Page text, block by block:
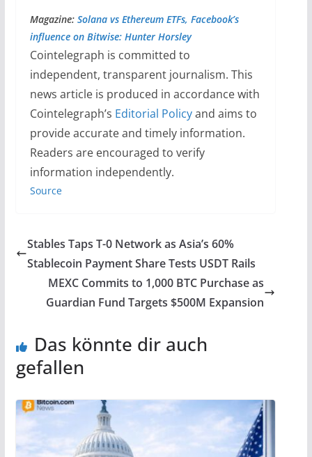
Magazine: Solana vs Ethereum ETFs, Facebook’s
influence on Bitwise: Hunter Horsley
Cointelegraph is committed to
independent, transparent journalism. This
news article is produced in accordance with
Cointelegraph’s Editorial Policyand aims to
provide accurate and timely information.
Readers are encouraged to verify
information independently.
Source
Stables Taps T-0 Network as Asia’s 60%
Stablecoin Payment Share Tests USDT Rails
MEXC Commits to 1,000 BTC Purchase as
Guardian Fund Targets $500M Expansion
Das könnte dir auch
gefallen